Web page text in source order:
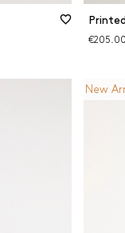
€205.00
New